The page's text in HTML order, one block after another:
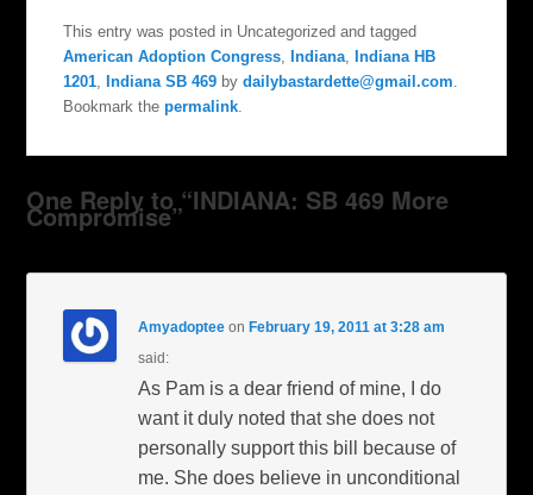
This entry was posted in Uncategorized and tagged
American Adoption Congress
Indiana
Indiana HB
1201
Indiana SB 469 bydailybastardette@gmail.com
Bookmark thepermalink
One Reply to “INDIANA: SB 469 More
Compromise”
Amyadoptee on February 19, 2011 at 3:28 am
said:
As Pam is a dear friend of mine, I do
want it duly noted that she does not
personally support this bill because of
me. She does believe in unconditional